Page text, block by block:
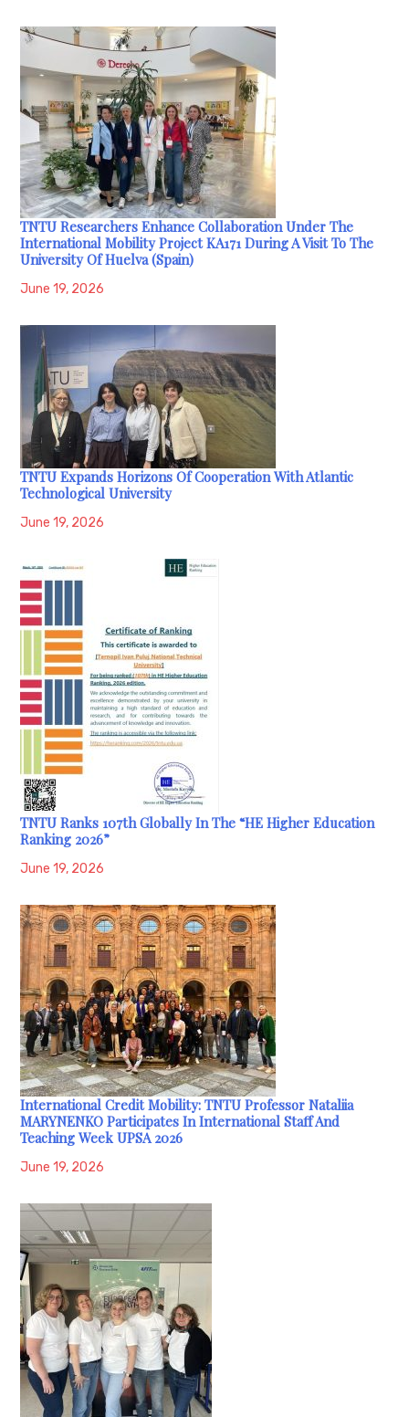
TNTU Researchers Enhance Collaboration Under The
International Mobility Project KA171 During A Visit To The
University Of Huelva (Spain)
June 19, 2026
TNTU Expands Horizons Of Cooperation With Atlantic
Technological University
June 19, 2026
TNTU Ranks 107th Globally In The “HE Higher Education
Ranking 2026”
June 19, 2026
International Credit Mobility: TNTU Professor Nataliia
MARYNENKO Participates In International Staff And
Teaching Week UPSA 2026
June 19, 2026